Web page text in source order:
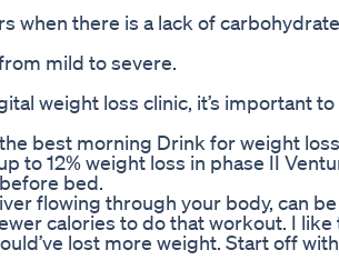
when there is a lack of
mild to severe.
weight loss clinic, it’s important
best morning Drink for weight
to 12% weight loss in phase II
bed.
flowing through your body, can
calories to do that workout. I
lost more weight. Start off